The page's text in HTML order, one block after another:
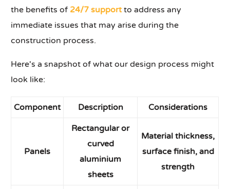
the benefits of 24/7 supportto address any
immediate issues that may arise during the
construction process.
Here's a snapshot of what our design process might
look like:
Component Description Considerations
Panels
Rectangular or
curved
aluminium
sheets
Material thickness,
surface finish, and
strength